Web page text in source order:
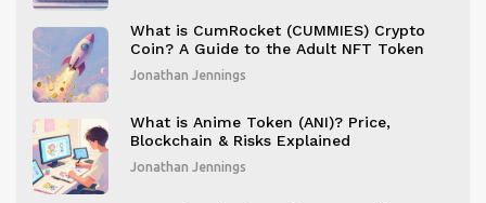
What is CumRocket (CUMMIES) Crypto
Coin? A Guide to the Adult NFT Token
Jonathan Jennings
What is Anime Token (ANI)? Price,
Blockchain & Risks Explained
Jonathan Jennings